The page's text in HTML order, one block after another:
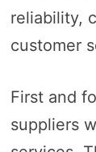
reliability,
customer
First and
suppliers